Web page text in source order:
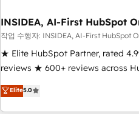
optimization ✔️ Data migrations,
reporting foundations ✔️ Custom
automation ✔️ User adoption
enablement Through project-based engagements and
through the revenue maturity
improvements at the right time so
INSIDEA, AI-First HubSpot
작업 수행자: INSIDEA, AI-First HubSpot
★ Elite HubSpot Partner, rated
reviews ★ 600+ reviews across
150+ in-house HubSpot-certified
implementations across 25+
led, onboarding-obsessed INSIDEA helps growing
Elite5.0